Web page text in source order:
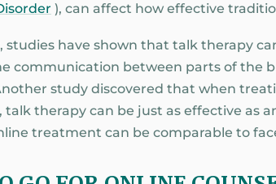
), can affect how effective
studies have shown that talk therapy
communication between parts of the
study discovered that when
therapy can be just as effective as
treatment can be comparable to